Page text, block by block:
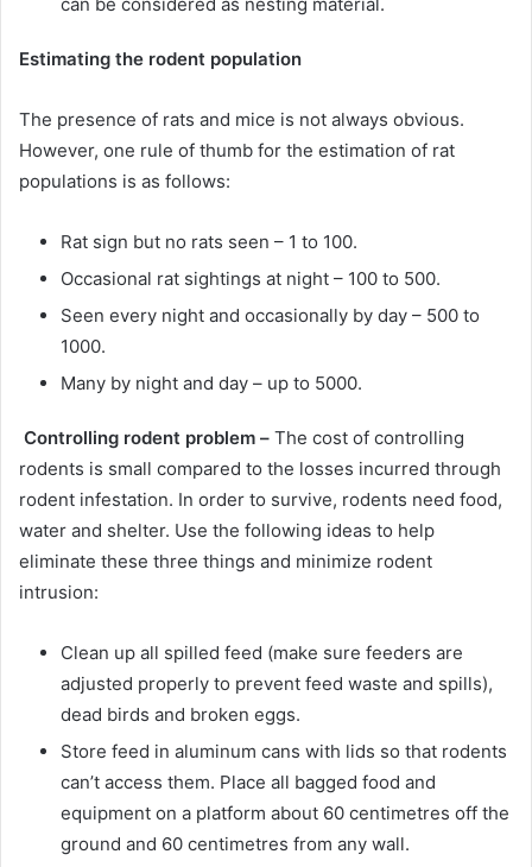
Estimating the rodent population
The presence of rats and mice is not always obvious.
However, one rule of thumb for the estimation of rat
populations is as follows:
Rat sign but no rats seen – 1 to 100.
Occasional rat sightings at night – 100 to 500.
Seen every night and occasionally by day – 500 to
1000.
Many by night and day – up to 5000.
Controlling rodent problem – The cost of controlling
rodents is small compared to the losses incurred through
rodent infestation. In order to survive, rodents need food,
water and shelter. Use the following ideas to help
eliminate these three things and minimize rodent
intrusion:
Clean up all spilled feed (make sure feeders are
adjusted properly to prevent feed waste and spills),
dead birds and broken eggs.
Store feed in aluminum cans with lids so that rodents
can’t access them. Place all bagged food and
equipment on a platform about 60 centimetres off the
ground and 60 centimetres from any wall.